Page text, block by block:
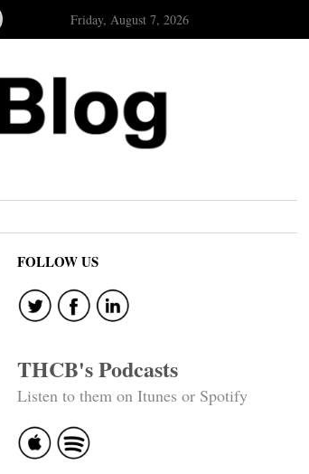
Friday, August 7, 2026
FOLLOW US
THCB's Podcasts
Listen to them on Itunes or Spotify